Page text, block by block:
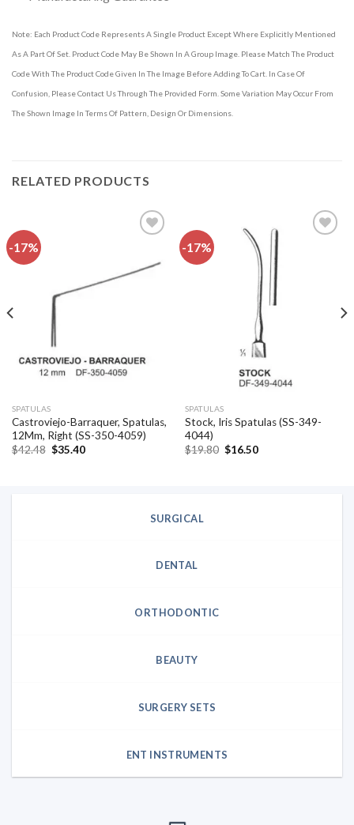
Note: Each Product Code Represents A Single Product Except Where Explicitly Mentioned
As A Part Of Set. Product Code May Be Shown In A Group Image. Please Match The Product
Code With The Product Code Given In The Image Before Adding To Cart. In Case Of
Confusion, Please Contact Us Through The Provided Form. Some Variation May Occur From
The Shown Image In Terms Of Pattern, Design Or Dimensions.
RELATED PRODUCTS
-17%
Add to
SPATULAS
Castroviejo-Barraquer, Spatulas,
12Mm, Right (SS-350-4059)
$42.48 Original
$35.40Current
-17%
SPATULAS
Stock, Iris Spatulas (SS-349-
4044)
$19.80 Original
$16.50Current
SURGICAL
DENTAL
ORTHODONTIC
BEAUTY
SURGERY SETS
ENT INSTRUMENTS